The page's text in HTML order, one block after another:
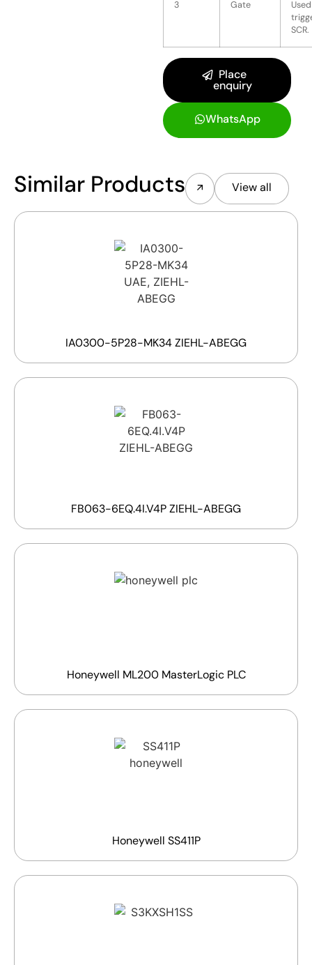
3 Gate
SCR.
Place
enquiry
WhatsApp
Similar Products View all
IA0300-5P28-MK34 ZIEHL-ABEGG
FB063-6EQ.4I.V4P ZIEHL-ABEGG
Honeywell ML200 MasterLogic PLC
Honeywell SS411P